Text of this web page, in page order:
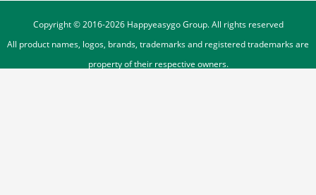
Copyright © 2016-2026Happyeasygo Group. All rights reserved
All product names, logos, brands, trademarks and registered trademarks are
property of their respective owners.